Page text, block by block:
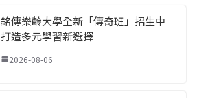
銘傳樂齡大學全新「傳奇班」招生中
打造多元學習新選擇
2026-08-06